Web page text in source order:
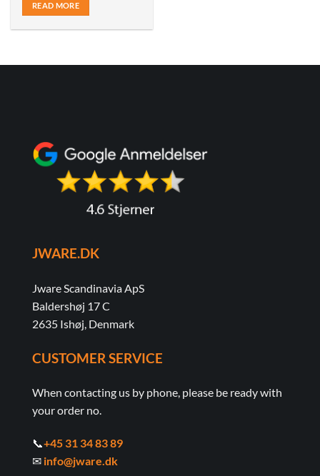
READ MORE
JWARE.DK
Jware Scandinavia ApS
Baldershøj 17 C
2635 Ishøj, Denmark
CUSTOMER SERVICE
When contacting us by phone, please be ready with
your order no.
📞+45 31 34 83 89
✉ info@jware.dk